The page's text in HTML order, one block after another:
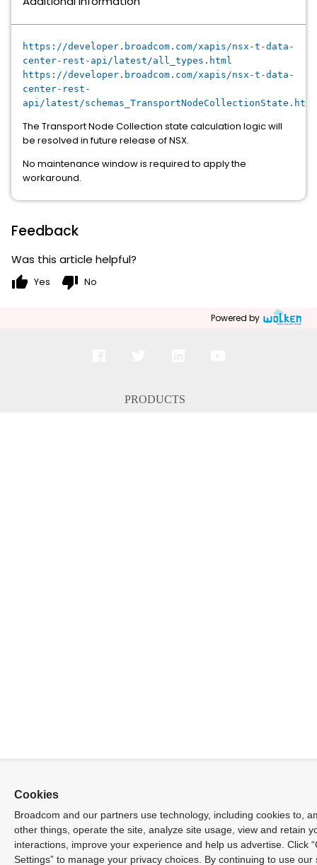
https://developer.broadcom.com/xapis/nsx-t-data-
center-rest-api/latest/all_types.html
https://developer.broadcom.com/xapis/nsx-t-data-
center-rest-
api/latest/schemas_TransportNodeCollectionState.html
The Transport Node Collection state calculation logic will
be resolved in future release of NSX.
No maintenance window is required to apply the
workaround.
Feedback
Was this article helpful?
thumb_up Yes thumb_down No
Powered by
Cookies
Broadcom and our partners use technology, including cookies to,
other things, operate the site, analyze site usage, view and retain
interactions, improve your experience and help us advertise. Click
Settings” to manage your privacy choices. By continuing to use our